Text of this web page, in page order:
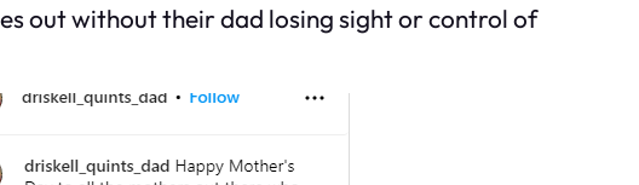
out without their dad losing sight or control of